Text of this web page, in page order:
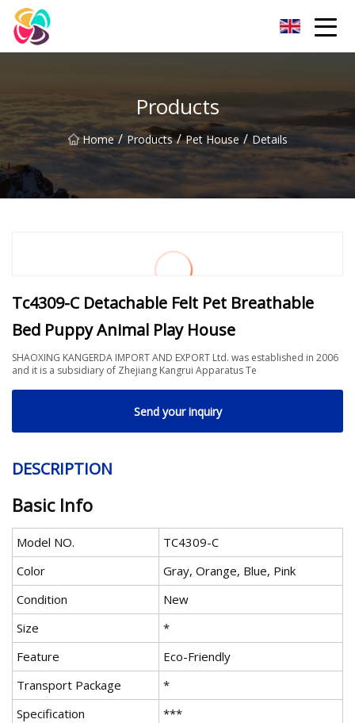
Products
Home / Products / Pet House / Details
Tc4309-C Detachable Felt Pet Breathable
Bed Puppy Animal Play House
SHAOXING KANGERDA IMPORT AND EXPORT Ltd. was established in 2006
and it is a subsidiary of Zhejiang Kangrui Apparatus Te
Send your inquiry
DESCRIPTION
Basic Info
Model NO.
TC4309-C
Color
Gray, Orange, Blue, Pink
Condition
New
Size
*
Feature
Eco-Friendly
Transport Package
*
Specification
***